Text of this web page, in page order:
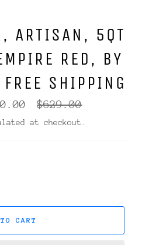
ARTISAN, 5QT
RED, BY
SHIPPING
Regular
price
$629.00
at checkout.
CART